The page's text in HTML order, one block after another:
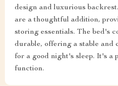
design and luxurious
are a thoughtful addition,
storing essentials. The bed's
durable, offering a stable and
for a good night's sleep. It's a
function.